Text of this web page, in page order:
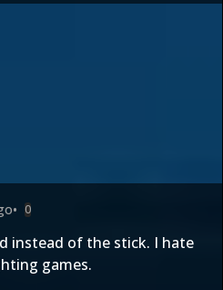
• 0
instead of the stick. I hate
games.